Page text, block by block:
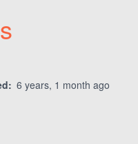
6 years, 1 month ago